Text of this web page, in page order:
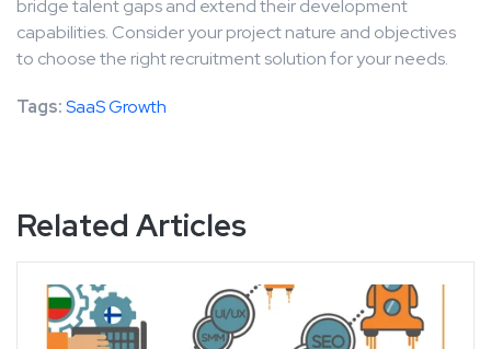
bridge talent gaps and extend their development
capabilities. Consider your project nature and objectives
to choose the right recruitment solution for your needs.
Tags:SaaS Growth
Related Articles